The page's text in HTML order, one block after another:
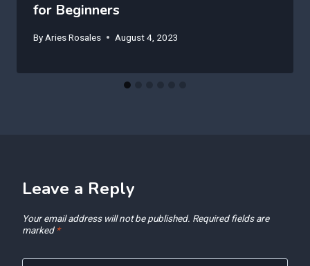
for Beginners
By Aries Rosales August 4, 2023
Leave a Reply
Your email address will not be published. Required fields are
marked *